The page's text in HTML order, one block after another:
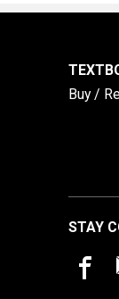
Buy /
STAY